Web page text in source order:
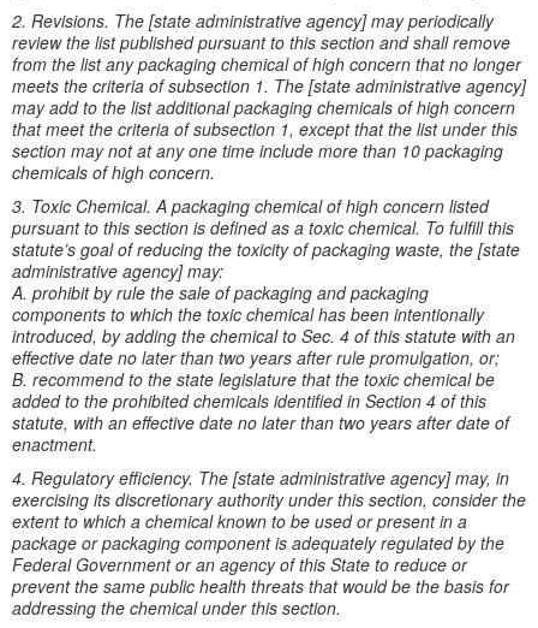
2. Revisions. The [state administrative agency] may periodically
review the list published pursuant to this section and shall remove
from the list any packaging chemical of high concern that no longer
meets the criteria of subsection 1. The [state administrative agency]
may add to the list additional packaging chemicals of high concern
that meet the criteria of subsection 1, except that the list under this
section may not at any one time include more than 10 packaging
chemicals of high concern.
3. Toxic Chemical. A packaging chemical of high concern listed
pursuant to this section is defined as a toxic chemical. To fulfill this
statute’s goal of reducing the toxicity of packaging waste, the [state
administrative agency] may:
A. prohibit by rule the sale of packaging and packaging
components to which the toxic chemical has been intentionally
introduced, by adding the chemical to Sec. 4 of this statute with an
effective date no later than two years after rule promulgation, or;
B. recommend to the state legislature that the toxic chemical be
added to the prohibited chemicals identified in Section 4 of this
statute, with an effective date no later than two years after date of
enactment.
4. Regulatory efficiency. The [state administrative agency] may, in
exercising its discretionary authority under this section, consider the
extent to which a chemical known to be used or present in a
package or packaging component is adequately regulated by the
Federal Government or an agency of this State to reduce or
prevent the same public health threats that would be the basis for
addressing the chemical under this section.